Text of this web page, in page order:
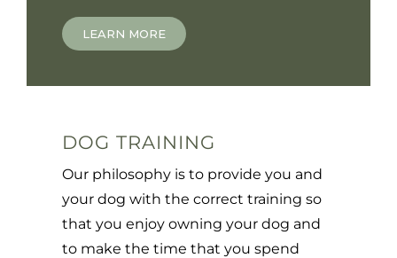
LEARN MORE
DOG TRAINING
Our philosophy is to provide you and
your dog with the correct training so
that you enjoy owning your dog and
to make the time that you spend